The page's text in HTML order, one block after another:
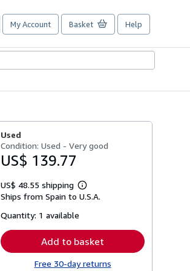
My Account Basket Help
Used
Condition: Used - Very good
US$ 139.77
US$ 48.55 shipping
Learn
more
Ships from Spain to U.S.A.
Quantity: 1 available
Add to basket
Free 30-day returns